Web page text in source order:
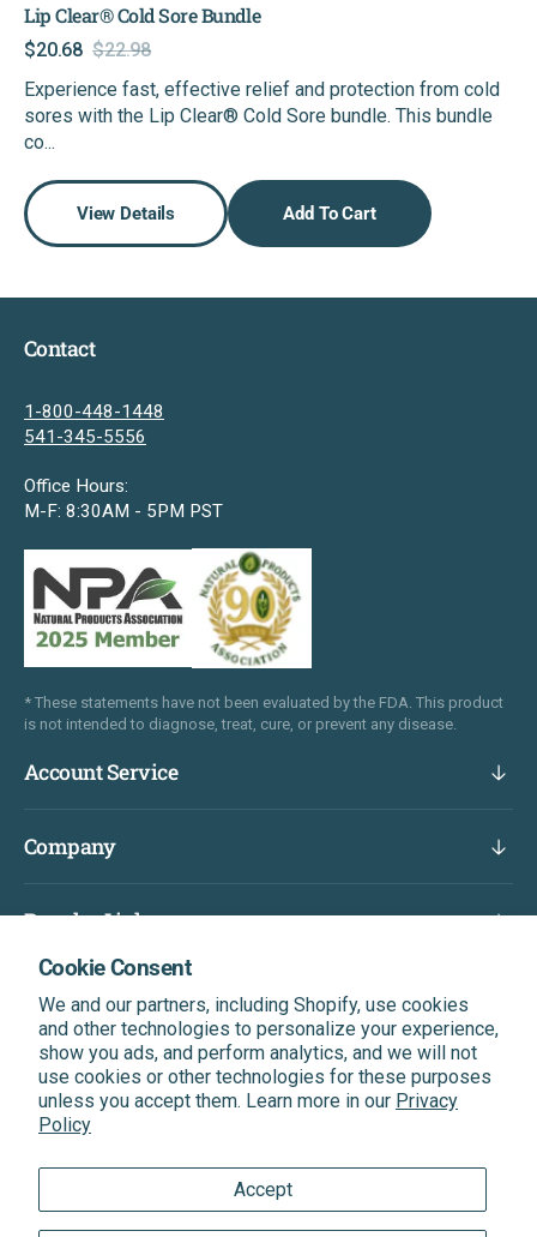
Cookie Consent
We and our partners, including Shopify, use cookies
and other technologies to personalize your experience,
show you ads, and perform analytics, and we will not
use cookies or other technologies for these purposes
unless you accept them. Learn more in our Privacy
Policy
Accept
Lip Clear® Cold Sore Bundle
Sale
price
$20.68
Regular
price
$22.98
Experience fast, effective relief and protection from cold
sores with the Lip Clear® Cold Sore bundle. This bundle
co...
View Details Add To Cart
Contact
1-800-448-1448
541-345-5556
Office Hours:
M-F: 8:30AM - 5PM PST
* These statements have not been evaluated by the FDA. This product
is not intended to diagnose, treat, cure, or prevent any disease.
Account Service
Company
Popular Links
Subscribe & Get A Discount On Your Next Order
Be the first to know about our latest news, exclusive
offers, and more.
Enter Your Email Subscribe